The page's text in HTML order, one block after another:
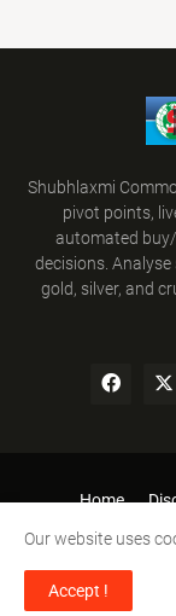
Shubhlaxmi
pivot points,
automated
decisions.
gold, silver, and
SHUBHLAXMI
Home
Our website uses
Accept !